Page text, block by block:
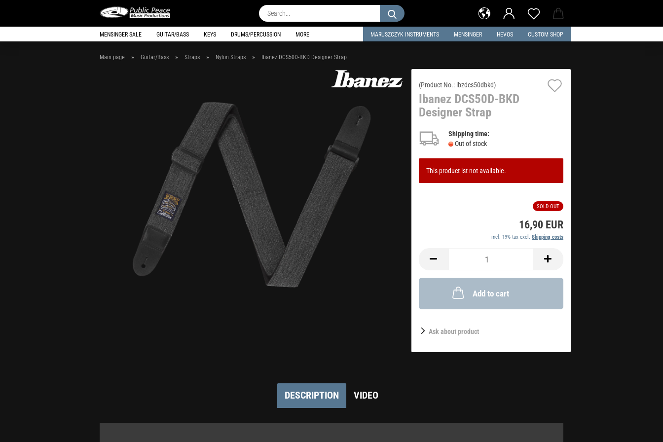
Search...
MENSINGER SALE GUITAR/BASS KEYS DRUMS/PERCUSSION MARUSZCZYK INSTRUMENTS MENSINGER HEVOS CUSTOM SHOP
MORE
Main page » Guitar/Bass » Straps » Nylon Straps » Ibanez DCS50D-BKD Designer Strap
(Product No.: ibzdcs50dbkd)
Ibanez DCS50D-BKD
Designer Strap
Shipping time:
Out of stock
This product ist not available.
SOLD OUT
16,90 EUR
incl. 19% tax excl. Shipping costs
Add to cart
Ask about product
DESCRIPTION VIDEO